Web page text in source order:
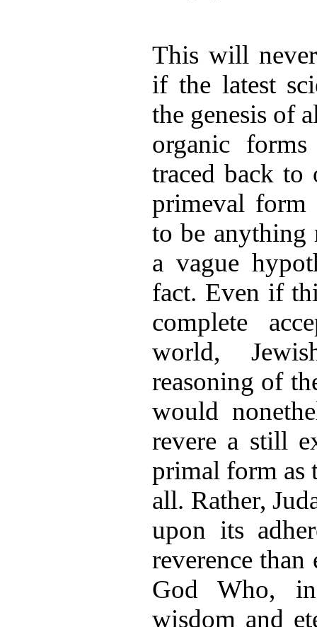
This will
if the latest
the genesis of
organic
traced back to
primeval form
to be anything
a vague
fact. Even if
complete
world,
reasoning of
would
revere a still
primal form as
all. Rather,
upon its
reverence
God Who,
wisdom and